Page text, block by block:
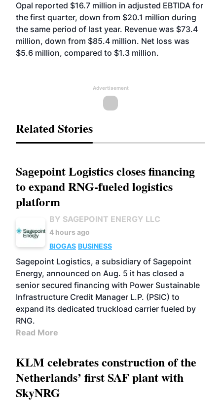
Opal reported $16.7 million in adjusted EBTIDA for
the first quarter, down from $20.1 million during
the same period of last year. Revenue was $73.4
million, down from $85.4 million. Net loss was
$5.6 million, compared to $1.3 million.
Advertisement
Related Stories
Sagepoint Logistics closes financing
to expand RNG-fueled logistics
platform
BY SAGEPOINT ENERGY LLC
4 hours ago
BIOGAS BUSINESS
Sagepoint Logistics, a subsidiary of Sagepoint
Energy, announced on Aug. 5 it has closed a
senior secured financing with Power Sustainable
Infrastructure Credit Manager L.P. (PSIC) to
expand its dedicated truckload carrier fueled by
RNG.
Read More
KLM celebrates construction of the
Netherlands’ first SAF plant with
SkyNRG